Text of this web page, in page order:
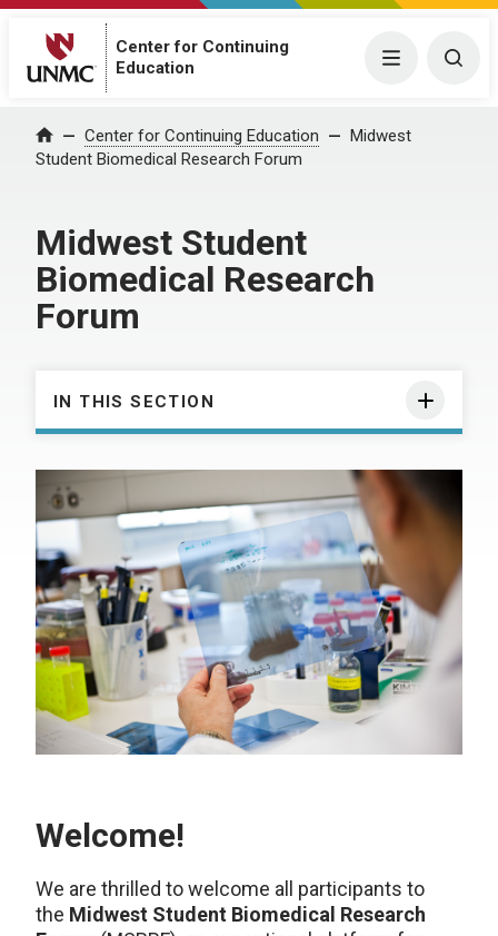
Center for Continuing
Education
Menu
Home Center for Continuing Education
Midwest
Student Biomedical Research Forum
Midwest Student
Biomedical Research
Forum
IN THIS SECTION
Welcome!
We are thrilled to welcome all participants to
the Midwest Student Biomedical Research